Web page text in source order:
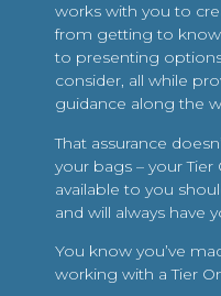
works with you to
from getting to know
to presenting
consider, all while
guidance along the
That assurance
your bags – your Tier
available to you
and will always have
You know you’ve
working with a Tier